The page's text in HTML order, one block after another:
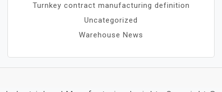
Turnkey contract manufacturing definition
Uncategorized
Warehouse News